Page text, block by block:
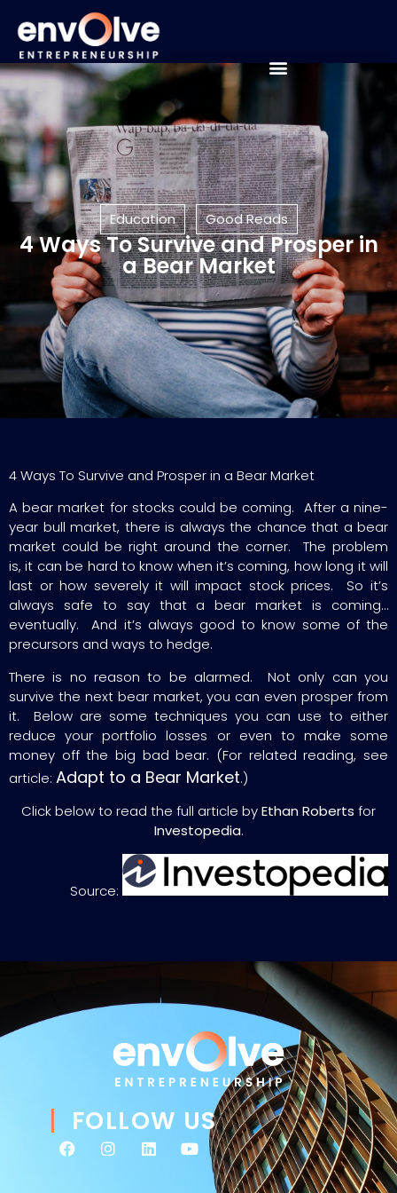
Education Good Reads
4 Ways To Survive and Prosper in
a Bear Market
4 Ways To Survive and Prosper in a Bear Market
A bear market for stocks could be coming. After a nine-
year bull market, there is always the chance that a bear
market could be right around the corner. The problem
is, it can be hard to know when it’s coming, how long it will
last or how severely it will impact stock prices. So it’s
always safe to say that a bear market is coming…
eventually. And it’s always good to know some of the
precursors and ways to hedge.
There is no reason to be alarmed. Not only can you
survive the next bear market, you can even prosper from
it. Below are some techniques you can use to either
reduce your portfolio losses or even to make some
money off the big bad bear. (For related reading, see
article: Adapt to a Bear Market.)
Click below to read the full article byEthan Roberts for
Investopedia.
Source:
FOLLOW US